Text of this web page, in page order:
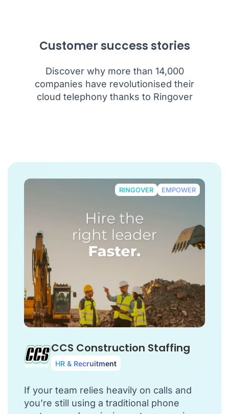
Customer success stories
Discover why more than 14,000
companies have revolutionised their
cloud telephony thanks to Ringover
RINGOVER EMPOWER
CCS Construction Staffing
HR & Recruitment
If your team relies heavily on calls and
you’re still using a traditional phone